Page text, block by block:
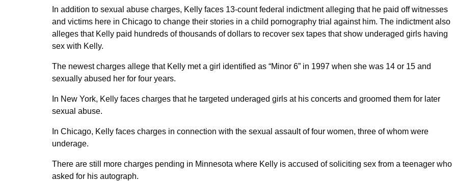
In addition to sexual abuse charges, Kelly faces 13-count federal indictment alleging that he paid off witnesses
and victims here in Chicago to change their stories in a child pornography trial against him. The indictment also
alleges that Kelly paid hundreds of thousands of dollars to recover sex tapes that show underaged girls having
sex with Kelly.
The newest charges allege that Kelly met a girl identified as “Minor 6” in 1997 when she was 14 or 15 and
sexually abused her for four years.
In New York, Kelly faces charges that he targeted underaged girls at his concerts and groomed them for later
sexual abuse.
In Chicago, Kelly faces charges in connection with the sexual assault of four women, three of whom were
underage.
There are still more charges pending in Minnesota where Kelly is accused of soliciting sex from a teenager who
asked for his autograph.